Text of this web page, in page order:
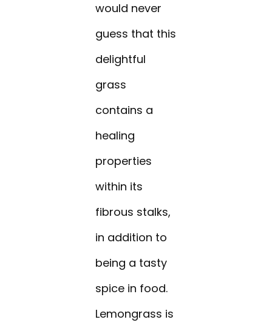
would never
guess that this
delightful
grass
contains a
healing
properties
within its
fibrous stalks,
in addition to
being a tasty
spice in food.
Lemongrass is